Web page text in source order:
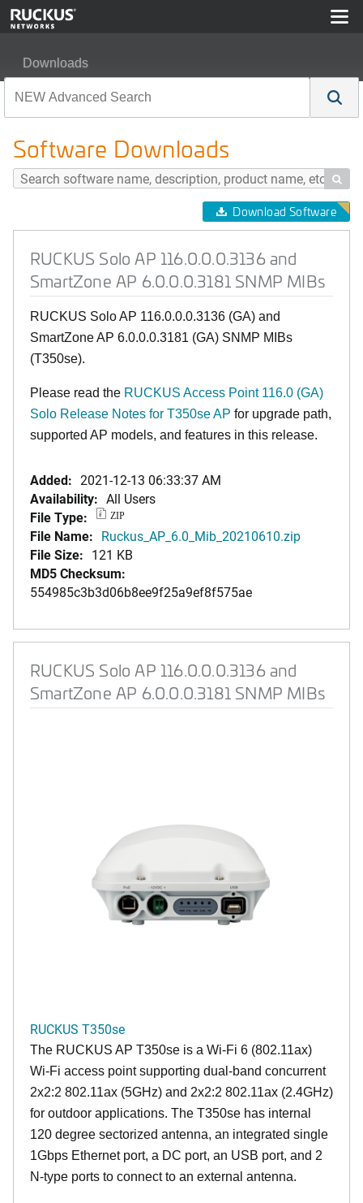
Downloads
Software Downloads

Download Software
RUCKUS Solo AP 116.0.0.0.3136 and
SmartZone AP 6.0.0.0.3181 SNMP MIBs
RUCKUS Solo AP 116.0.0.0.3136 (GA) and
SmartZone AP 6.0.0.0.3181 (GA) SNMP MIBs
(T350se).
Please read the RUCKUS Access Point 116.0 (GA)
Solo Release Notes for T350se AP for upgrade path,
supported AP models, and features in this release.
Added: 2021-12-13 06:33:37 AM
Availability: All Users
File Type:
ZIP
File Name: Ruckus_AP_6.0_Mib_20210610.zip
File Size: 121 KB
MD5 Checksum:
554985c3b3d06b8ee9f25a9ef8f575ae
RUCKUS Solo AP 116.0.0.0.3136 and
SmartZone AP 6.0.0.0.3181 SNMP MIBs
RUCKUS T350se
The RUCKUS AP T350se is a Wi-Fi 6 (802.11ax)
Wi-Fi access point supporting dual-band concurrent
2x2:2 802.11ax (5GHz) and 2x2:2 802.11ax (2.4GHz)
for outdoor applications. The T350se has internal
120 degree sectorized antenna, an integrated single
1Gbps Ethernet port, a DC port, an USB port, and 2
N-type ports to connect to an external antenna.